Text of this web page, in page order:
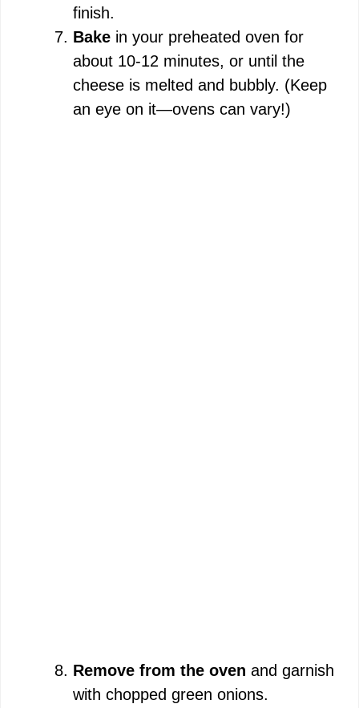
finish.
Bake in your preheated oven for
about 10-12 minutes, or until the
cheese is melted and bubbly. (Keep
an eye on it—ovens can vary!)
Remove from the oven and garnish
with chopped green onions.